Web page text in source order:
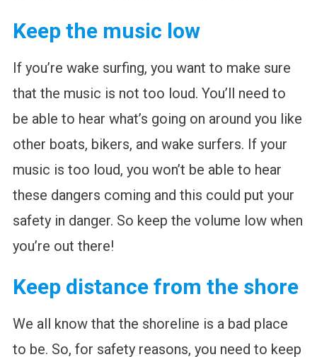
Keep the music low
If you’re wake surfing, you want to make sure
that the music is not too loud. You’ll need to
be able to hear what’s going on around you like
other boats, bikers, and wake surfers. If your
music is too loud, you won’t be able to hear
these dangers coming and this could put your
safety in danger. So keep the volume low when
you’re out there!
Keep distance from the shore
We all know that the shoreline is a bad place
to be. So, for safety reasons, you need to keep